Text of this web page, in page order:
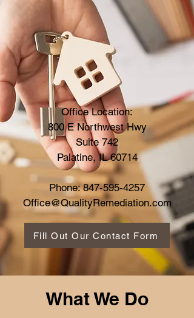
Office Location:
800 E Northwest Hwy
Suite 742
Palatine, IL 60714
Phone:847-595-4257
Office@QualityRemediation.com
Fill Out Our Contact Form
What We Do